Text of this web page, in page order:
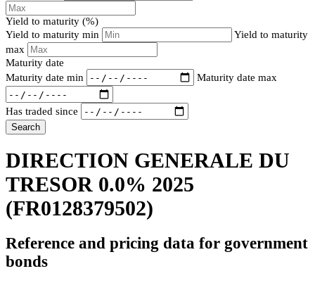
Yield to maturity (%)
Yield to maturity min
Yield to maturity
max
Maturity date
Maturity date min
Maturity date max
Has traded since
Search
DIRECTION GENERALE DU
TRESOR 0.0% 2025
(FR0128379502)
Reference and pricing data for government
bonds